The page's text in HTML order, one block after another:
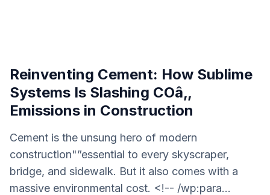
Reinventing Cement: How Sublime
Systems Is Slashing COâ‚‚
Emissions in Construction
Cement is the unsung hero of modern
construction"”essential to every skyscraper,
bridge, and sidewalk. But it also comes with a
massive environmental cost. <!-- /wp:para...